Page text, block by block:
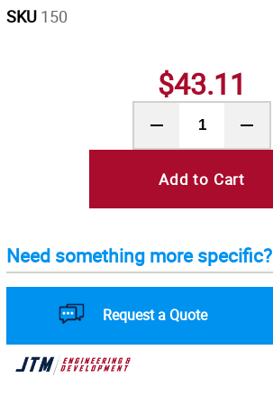
SKU 150
$43.11
Add to Cart
Need something more specific?
Request a Quote